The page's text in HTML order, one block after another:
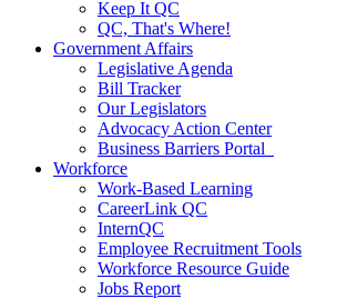
Keep It QC
QC, That's Where!
Government Affairs
Legislative Agenda
Bill Tracker
Our Legislators
Advocacy Action Center
Business Barriers Portal
Workforce
Work-Based Learning
CareerLink QC
InternQC
Employee Recruitment Tools
Workforce Resource Guide
Jobs Report